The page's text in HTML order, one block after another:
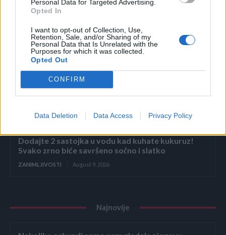
Personal Data for Targeted Advertising.
Opted In
I want to opt-out of Collection, Use,
Retention, Sale, and/or Sharing of my
Personal Data that Is Unrelated with the
Purposes for which it was collected.
Opted Out
CONFIRM
Data Deletion Data Access Privacy Policy
ZANIMLJIVOSTI
2. DIO Svekar, don Ernesto, ostao je stajati bez
riječi, dok mu se lice mijenjalo iz blijedog u potpuno
crveno.
ZANIMLJIVOSTI August 9, 2026
Dodajte 2 sastojka u vodu kad kuhate kukuruz!
Svako zrno biće savršeno sočno i slatko
ZANIMLJIVOSTI August 9, 2026
Najnovije